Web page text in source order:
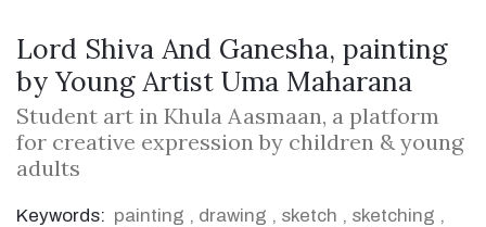
Lord Shiva And Ganesha, painting
by Young Artist Uma Maharana
Student art in Khula Aasmaan, a platform
for creative expression by children & young
adults
Keywords: painting , drawing , sketch , sketching ,